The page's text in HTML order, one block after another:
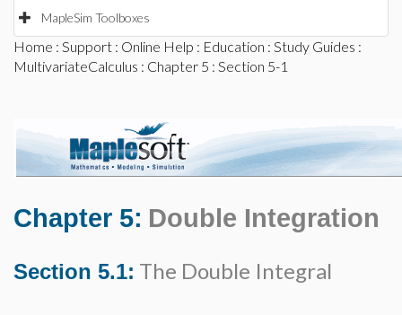
MapleSim Toolboxes
Home : Support : Online Help : Education : Study Guides :
MultivariateCalculus : Chapter 5 : Section 5-1
Chapter 5: Double Integration
Section 5.1: The Double Integral